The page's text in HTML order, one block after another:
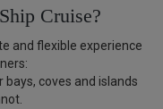
Cruise?
and flexible experience
coves and islands